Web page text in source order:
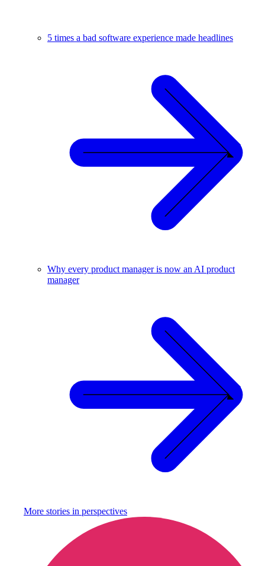
5 times a bad software experience made headlines
Why every product manager is now an AI product
manager
More stories in perspectives